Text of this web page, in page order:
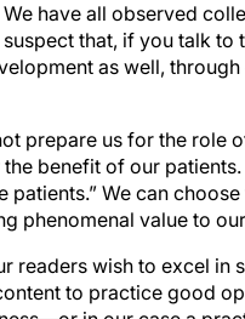
have all observed
that, if you talk
as well,
prepare us for the role
benefit of our patients.
patients.” We can
phenomenal value to
readers wish to excel
to practice good